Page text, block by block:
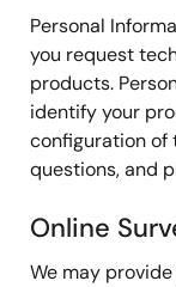
Personal
you request
products.
identify your
configuration of
questions, and
Online
We may